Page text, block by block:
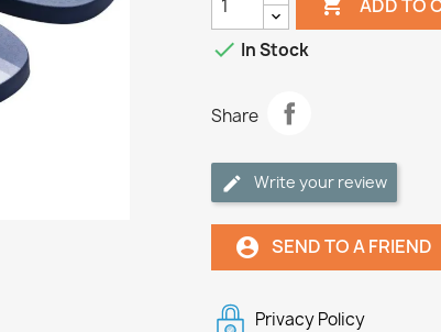
ADD TO
 In Stock
Share
Write your review
account_circle SEND TO A FRIEND
Privacy Policy